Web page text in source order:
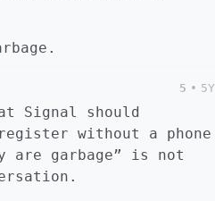
5 • 5Y
Signal should
without a phone
are garbage” is not